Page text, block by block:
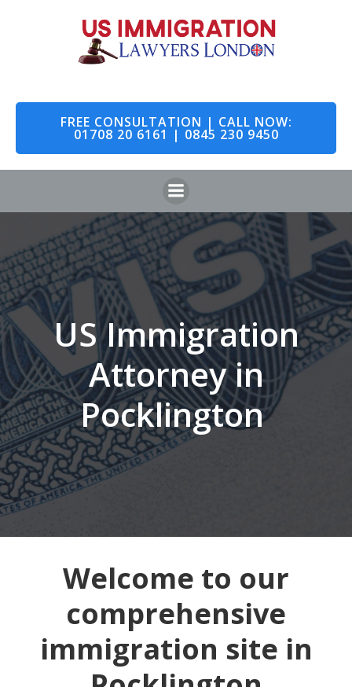
to
content
FREE CONSULTATION | CALL NOW:
01708 20 6161 | 0845 230 9450
US Immigration
Attorney in
Pocklington
Welcome to our
comprehensive
immigration site in